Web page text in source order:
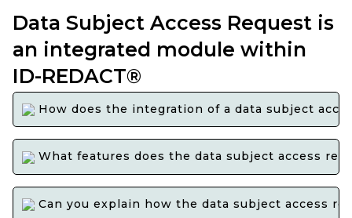
Data Subject Access Request is
an integrated module within
ID-REDACT®
How does the integration of a data subject
What features does the data subject access
Can you explain how the data subject access